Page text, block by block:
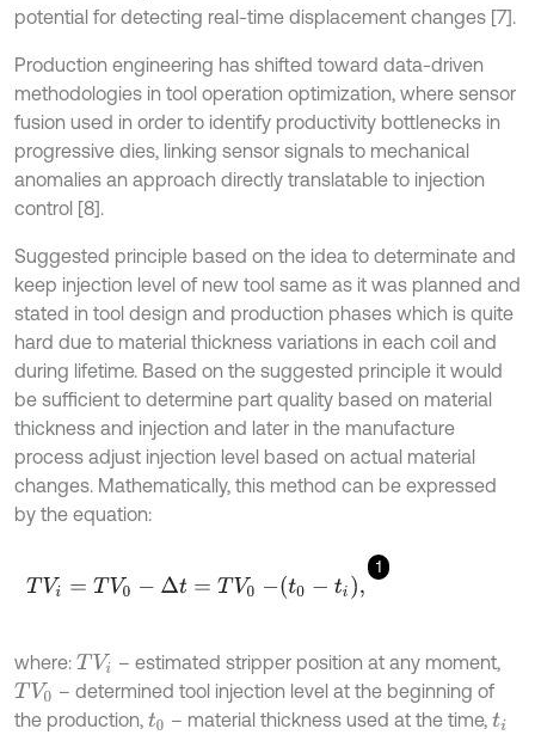
potential for detecting real-time displacement changes [7].
Production engineering has shifted toward data-driven
methodologies in tool operation optimization, where sensor
fusion used in order to identify productivity bottlenecks in
progressive dies, linking sensor signals to mechanical
anomalies an approach directly translatable to injection
control [8].
Suggested principle based on the idea to determinate and
keep injection level of new tool same as it was planned and
stated in tool design and production phases which is quite
hard due to material thickness variations in each coil and
during lifetime. Based on the suggested principle it would
be sufficient to determine part quality based on material
thickness and injection and later in the manufacture
process adjust injection level based on actual material
changes. Mathematically, this method can be expressed
by the equation:
1
TVi= TV0-∆t= TV 0-t0 -ti
where: TVi
– estimated stripper position at any moment,
TV0 – determined tool injection level at the beginning of
the production, t0 – material thickness used at the time,ti